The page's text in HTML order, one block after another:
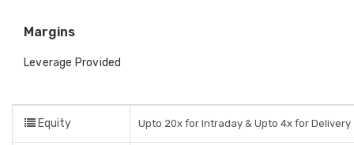
Margins
Leverage Provided
Equity Upto 20x for Intraday & Upto 4x for Delivery